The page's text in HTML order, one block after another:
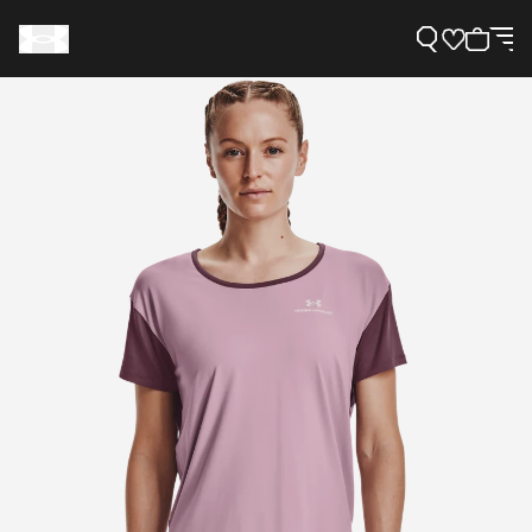
Need Help?
About Under Armour